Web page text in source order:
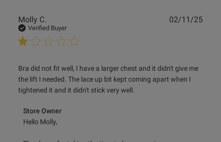
Molly C.
Verified Buyer
Bra did not fit well, I have a larger chest and it didn't give me
the lift I needed. The lace up bit kept coming apart when I
tightened it and it didn't stick very well.
read more about review content Bra did not fit well, I have
a
Comments by Store Owner on Review by Store Owner on
Wed Nov 05 2025
Store Owner
Hello Molly,
02/11/25